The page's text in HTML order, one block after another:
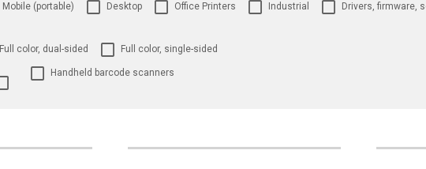
Mobile (portable) Desktop Office Printers Industrial
Drivers, firmware,
Full color, dual-sided Full color, single-sided
Handheld barcode scanners